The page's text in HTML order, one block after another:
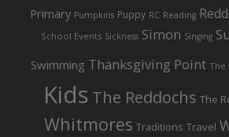
Primary Pumpkins Puppy RC Reading
School Events Sickness Simon Singing
Swimming Thanksgiving Point The
Kids The Reddochs The
Whitmores Traditions Travel